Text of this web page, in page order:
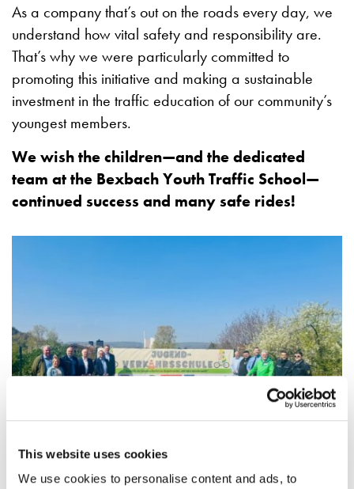
This website uses cookies
We use cookies to personalise content and ads, to
As a company that’s out on the roads every day, we
understand how vital safety and responsibility are.
That’s why we were particularly committed to
promoting this initiative and making a sustainable
investment in the traffic education of our community’s
youngest members.
We wish the children—and the dedicated
team at the Bexbach Youth Traffic School—
continued success and many safe rides!